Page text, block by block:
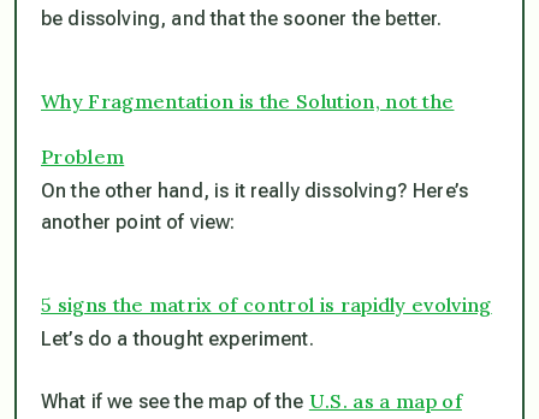
be dissolving, and that the sooner the better.
Why Fragmentation is the Solution, not the
Problem
On the other hand, is it really dissolving? Here’s
another point of view:
5 signs the matrix of control is rapidly evolving
Let’s do a thought experiment.
What if we see the map of the U.S. as a map of